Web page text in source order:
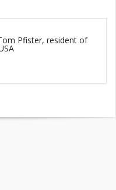
Pfister, resident of